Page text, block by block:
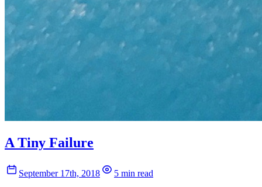
A Tiny Failure
September 17th, 2018
5 min read